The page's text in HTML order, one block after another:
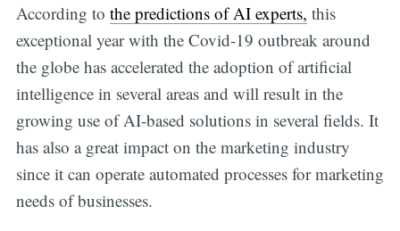
According to the predictions of AI experts, this
exceptional year with the Covid-19 outbreak around
the globe has accelerated the adoption of artificial
intelligence in several areas and will result in the
growing use of AI-based solutions in several fields. It
has also a great impact on the marketing industry
since it can operate automated processes for marketing
needs of businesses.